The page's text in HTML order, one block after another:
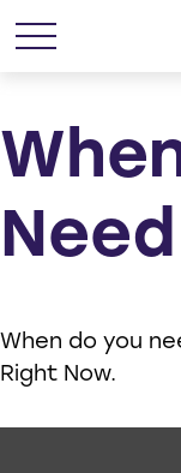
When do you
Right Now.